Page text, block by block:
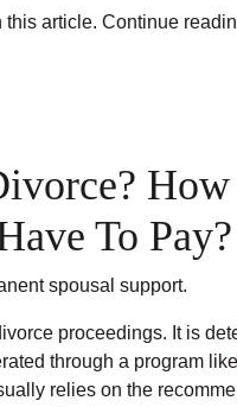
article. Continue
To Pay?
spousal support.
proceedings. It is
through a program like
relies on the